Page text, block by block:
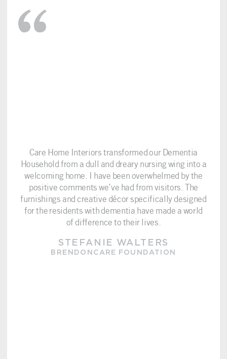
Care Home Interiors transformed our Dementia
Household from a dull and dreary nursing wing into a
welcoming home. I have been overwhelmed by the
positive comments we’ve had from visitors. The
furnishings and creative décor specifically designed
for the residents with dementia have made a world
of difference to their lives.
STEFANIE WALTERS
BRENDONCARE FOUNDATION